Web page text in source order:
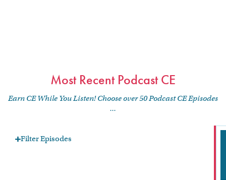
Most Recent Podcast CE
Earn CE While You Listen! Choose over 50 Podcast CE Episodes
...
Filter Episodes